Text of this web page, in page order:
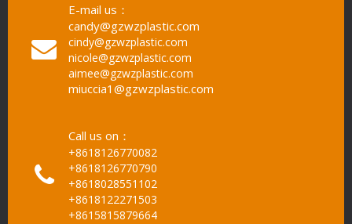
E-mail us：
candy@gzwzplastic.com
cindy@gzwzplastic.com
nicole@gzwzplastic.com
aimee@gzwzplastic.com
miuccia1@gzwzplastic.com
Call us on：
+8618126770082
+8618126770790
+8618028551102
+8618122271503
+8615815879664